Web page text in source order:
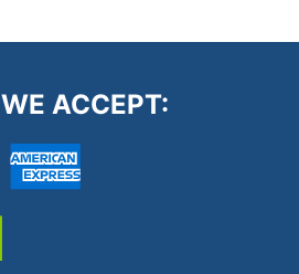
WE ACCEPT: